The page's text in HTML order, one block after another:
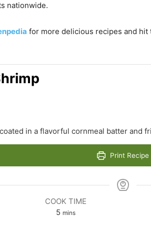
nationwide.
for more delicious recipes and
coated in a flavorful cornmeal batter and
Print Recipe
COOK TIME
5minutes
mins